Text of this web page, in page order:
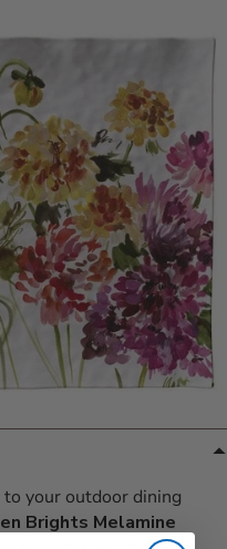
your outdoor dining
Brights Melamine